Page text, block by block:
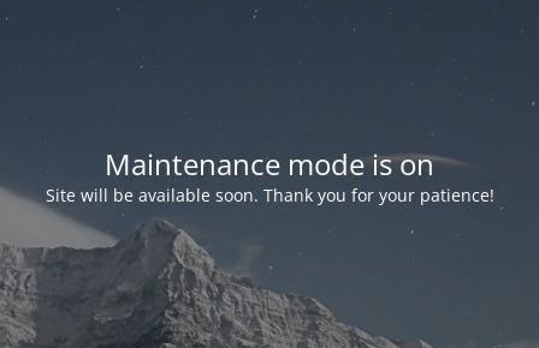
Maintenance mode is on
Site will be available soon. Thank you for your patience!